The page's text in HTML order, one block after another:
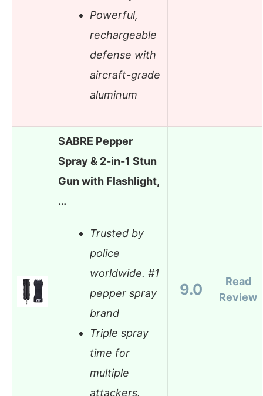
Powerful,
rechargeable
defense with
aircraft-grade
aluminum
SABRE Pepper
Spray & 2-in-1 Stun
Gun with Flashlight,
…
Trusted by
police
worldwide. #1
pepper spray
brand
Triple spray
time for
multiple
attackers.
9.0
Read
Review